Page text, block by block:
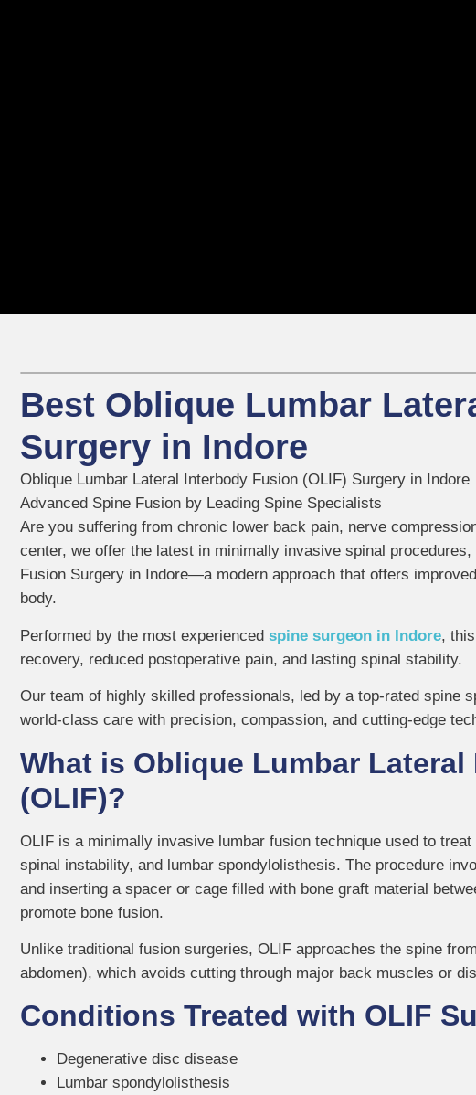
Best Oblique Lumbar
Surgery in Indore
Oblique Lumbar Lateral Interbody Fusion (OLIF) Surgery in Indore
Advanced Spine Fusion by Leading Spine Specialists
Are you suffering from chronic lower back pain, nerve
center, we offer the latest in minimally invasive spinal
Fusion Surgery in Indore—a modern approach that offers
body.
Performed by the most experienced spine surgeon in Indore,
recovery, reduced postoperative pain, and lasting spinal stability.
Our team of highly skilled professionals, led by a top-rated spine
world-class care with precision, compassion, and cutting-edge
What is Oblique Lumbar
(OLIF)?
OLIF is a minimally invasive lumbar fusion technique used to
spinal instability, and lumbar spondylolisthesis. The procedure
and inserting a spacer or cage filled with bone graft material
promote bone fusion.
Unlike traditional fusion surgeries, OLIF approaches the spine
abdomen), which avoids cutting through major back muscles or
Conditions Treated with OLIF
Degenerative disc disease
Lumbar spondylolisthesis